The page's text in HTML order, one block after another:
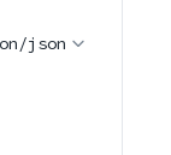
json